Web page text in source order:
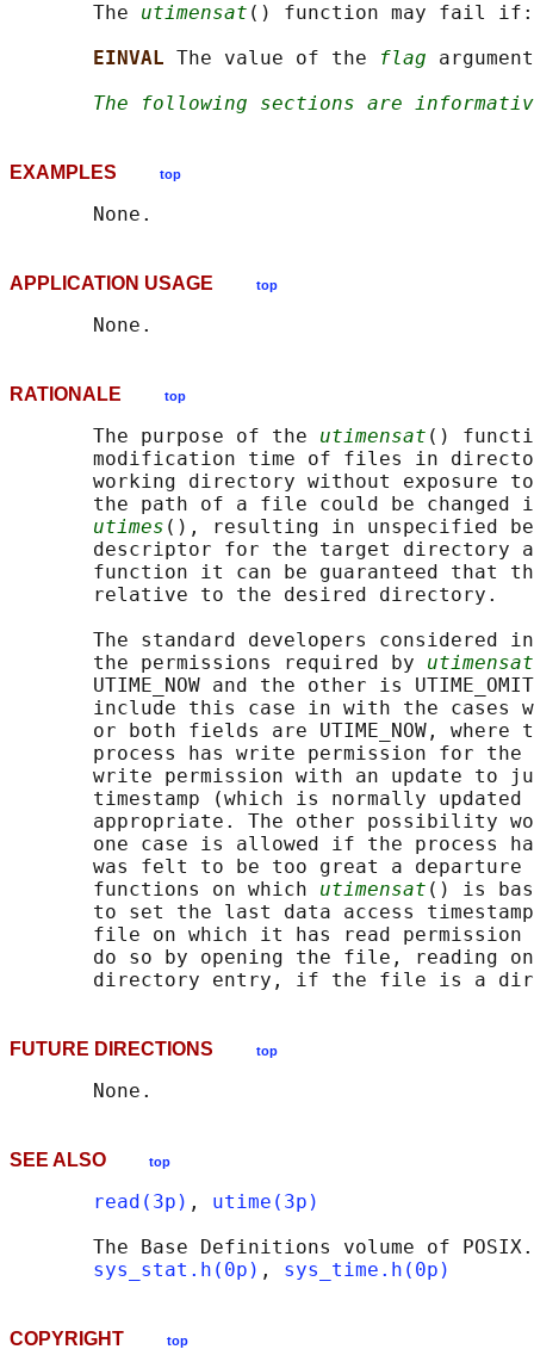
       The
utimensat () function may fail if:
EINVAL The value of the flag
The following sections are
EXAMPLES top
APPLICATION USAGE top
RATIONALE top
       The purpose of the
utimensat ()
modification time of files in
working directory without exposure
the path of a file could be changed
utimes (), resulting in unspecified
descriptor for the target directory
function it can be guaranteed that
       relative to the desired directory.
The standard developers considered
       the permissions required by
utimensat
UTIME_NOW and the other is
include this case in with the cases
or both fields are UTIME_NOW, where
process has write permission for the
write permission with an update to
timestamp (which is normally
appropriate. The other possibility
one case is allowed if the process
was felt to be too great a
       functions on which
utimensat () is
to set the last data access
file on which it has read
do so by opening the file, reading
FUTURE DIRECTIONS top
SEE ALSO top
read(3p) , utime(3p)
The Base Definitions volume of
sys_stat.h(0p) , sys_time.h(0p)
COPYRIGHT top